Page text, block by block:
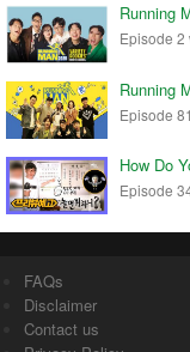
Running
Episode 2
Running
Episode
How Do
Episode
FAQs
Disclaimer
Contact us